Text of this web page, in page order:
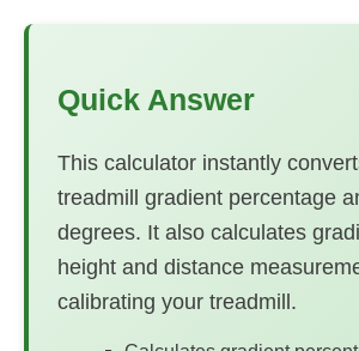
Quick Answer
This calculator instantly
treadmill gradient percentage
degrees. It also calculates
height and distance
calibrating your treadmill.